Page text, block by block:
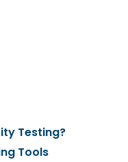
Testing?
Tools